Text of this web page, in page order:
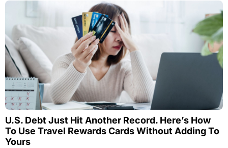
U.S. Debt Just Hit Another Record. Here’s How
To Use Travel Rewards Cards Without Adding To
Yours